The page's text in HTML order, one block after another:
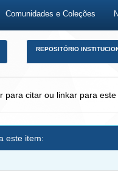
Comunidades e Coleções
REPOSITÓRIO
para citar ou linkar para este
este item: